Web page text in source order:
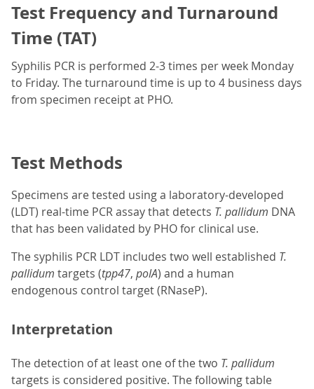
Test Frequency and Turnaround
Time (TAT)
Syphilis PCR is performed 2-3 times per week Monday
to Friday. The turnaround time is up to 4 business days
from specimen receipt at PHO.
Test Methods
Specimens are tested using a laboratory-developed
(LDT) real-time PCR assay that detects T. pallidum DNA
that has been validated by PHO for clinical use.
The syphilis PCR LDT includes two well established T.
pallidum targets (tpp47, polA) and a human
endogenous control target (RNaseP).
Interpretation
The detection of at least one of the two T. pallidum
targets is considered positive. The following table